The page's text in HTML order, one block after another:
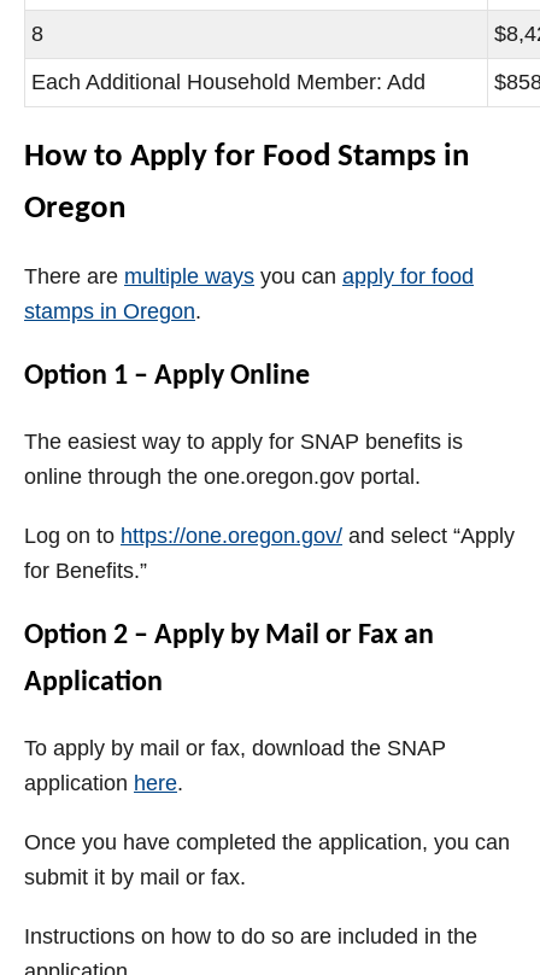
8
Each Additional Household Member: Add
How to Apply for Food Stamps in
Oregon
There are multiple ways you can apply for food
stamps in Oregon.
Option 1 – Apply Online
The easiest way to apply for SNAP benefits is
online through the one.oregon.gov portal.
Log on to https://one.oregon.gov/ and select “Apply
for Benefits.”
Option 2 – Apply by Mail or Fax an
Application
To apply by mail or fax, download the SNAP
application here.
Once you have completed the application, you can
submit it by mail or fax.
Instructions on how to do so are included in the